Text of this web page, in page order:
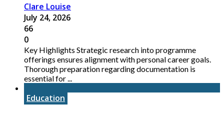
Clare Louise
July 24, 2026
66
0
Key Highlights Strategic research into programme
offerings ensures alignment with personal career goals.
Thorough preparation regarding documentation is
essential for ...
Education